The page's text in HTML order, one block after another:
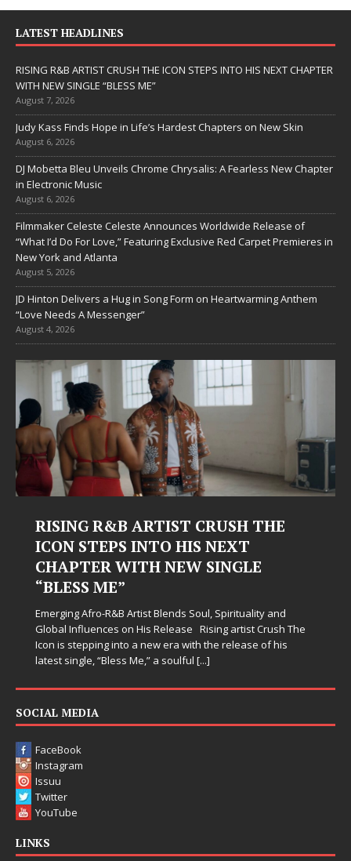
LATEST HEADLINES
RISING R&B ARTIST CRUSH THE ICON STEPS INTO HIS NEXT CHAPTER
WITH NEW SINGLE “BLESS ME”
August 7, 2026
Judy Kass Finds Hope in Life’s Hardest Chapters on New Skin
August 6, 2026
DJ Mobetta Bleu Unveils Chrome Chrysalis: A Fearless New Chapter
in Electronic Music
August 6, 2026
Filmmaker Celeste Celeste Announces Worldwide Release of
“What I’d Do For Love,” Featuring Exclusive Red Carpet Premieres in
New York and Atlanta
August 5, 2026
JD Hinton Delivers a Hug in Song Form on Heartwarming Anthem
“Love Needs A Messenger”
August 4, 2026
Judy Kass Finds Hope in Life’s
Hardest Chapters on New Skin
Judy Kass has never been interested in writing songs that
simply sound pretty. She writes songs that sit beside you
somehow leave you feeling a little[...]
SOCIAL MEDIA
FaceBook
Instagram
Issuu
Twitter
YouTube
LINKS